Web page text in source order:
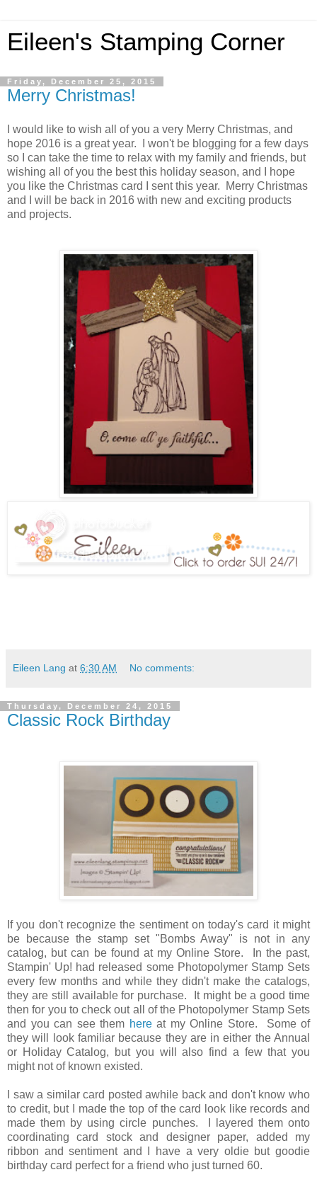
Eileen's Stamping Corner
Friday, December 25, 2015
Merry Christmas!
I would like to wish all of you a very Merry Christmas, and
hope 2016 is a great year. I won't be blogging for a few days
so I can take the time to relax with my family and friends, but
wishing all of you the best this holiday season, and I hope
you like the Christmas card I sent this year. Merry Christmas
and I will be back in 2016 with new and exciting products
and projects.
Eileen Lang at 6:30 AM No comments:
Thursday, December 24, 2015
Classic Rock Birthday
If you don't recognize the sentiment on today's card it might
be because the stamp set "Bombs Away" is not in any
catalog, but can be found at my Online Store. In the past,
Stampin' Up! had released some Photopolymer Stamp Sets
every few months and while they didn't make the catalogs,
they are still available for purchase. It might be a good time
then for you to check out all of the Photopolymer Stamp Sets
and you can see them hereat my Online Store. Some of
they will look familiar because they are in either the Annual
or Holiday Catalog, but you will also find a few that you
might not of known existed.
I saw a similar card posted awhile back and don't know who
to credit, but I made the top of the card look like records and
made them by using circle punches. I layered them onto
coordinating card stock and designer paper, added my
ribbon and sentiment and I have a very oldie but goodie
birthday card perfect for a friend who just turned 60.